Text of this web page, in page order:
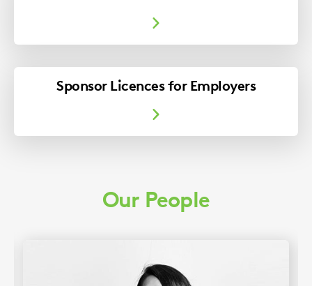
Sponsor Licences for Employers
Our People